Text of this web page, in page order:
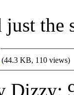
just the
(44.3 KB, 110 views)
Dizzy;